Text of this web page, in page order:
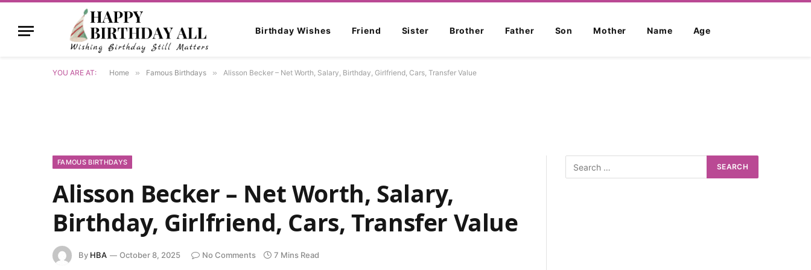
Birthday Wishes Friend Sister Brother Father Son Mother Name Age
YOU ARE AT: Home » Famous Birthdays » Alisson Becker – Net Worth, Salary, Birthday, Girlfriend, Cars, Transfer Value
FAMOUS BIRTHDAYS
Alisson Becker – Net Worth, Salary,
Birthday, Girlfriend, Cars, Transfer Value
By HBA October 8, 2025 No Comments 7 Mins Read